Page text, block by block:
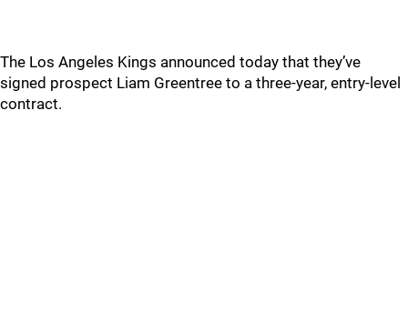
The Los Angeles Kings announced today that they’ve
signed prospect Liam Greentree to a three-year, entry-level
contract.